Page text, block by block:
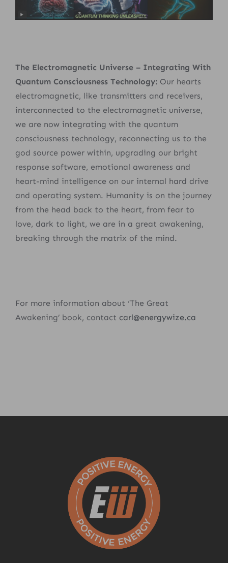
The Electromagnetic Universe – Integrating With
Quantum Consciousness Technology:Our hearts
electromagnetic, like transmitters and receivers,
interconnected to the electromagnetic universe,
we are now integrating with the quantum
consciousness technology, reconnecting us to the
god source power within, upgrading our bright
response software, emotional awareness and
heart-mind intelligence on our internal hard drive
and operating system. Humanity is on the journey
from the head back to the heart, from fear to
love, dark to light, we are in a great awakening,
breaking through the matrix of the mind.
For more information about ‘The Great
Awakening’ book, contact carl@energywize.ca